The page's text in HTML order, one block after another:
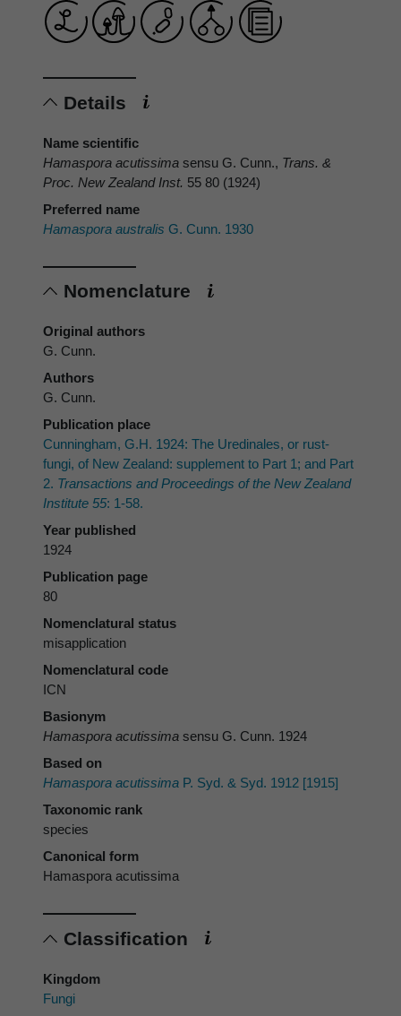
Details
Name scientific
Hamaspora acutissima sensu G. Cunn., Trans. &
Proc. New Zealand Inst. 55 80 (1924)
Preferred name
Hamaspora australis G. Cunn. 1930
Nomenclature
Original authors
G. Cunn.
Authors
G. Cunn.
Publication place
Cunningham, G.H. 1924: The Uredinales, or rust-
fungi, of New Zealand: supplement to Part 1; and Part
2. Transactions and Proceedings of the New Zealand
Institute 55: 1-58.
Year published
1924
Publication page
80
Nomenclatural status
misapplication
Nomenclatural code
ICN
Basionym
Hamaspora acutissima sensu G. Cunn. 1924
Based on
Hamaspora acutissima P. Syd. & Syd. 1912 [1915]
Taxonomic rank
species
Canonical form
Hamaspora acutissima
Classification
Kingdom
Fungi